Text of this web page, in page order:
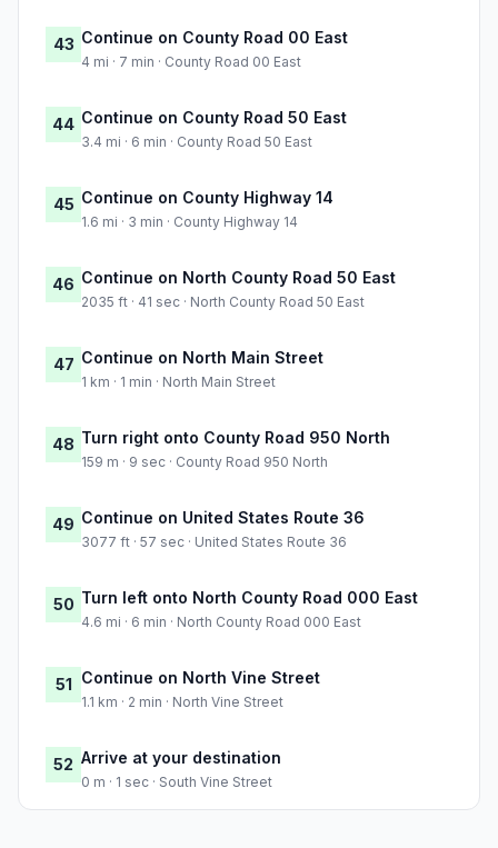
43 Continue on County Road 00 East
4 mi · 7 min · County Road 00 East
44 Continue on County Road 50 East
3.4 mi · 6 min · County Road 50 East
45 Continue on County Highway 14
1.6 mi · 3 min · County Highway 14
46 Continue on North County Road 50 East
2035 ft · 41 sec · North County Road 50 East
47 Continue on North Main Street
1 km · 1 min · North Main Street
48 Turn right onto County Road 950 North
159 m · 9 sec · County Road 950 North
49 Continue on United States Route 36
3077 ft · 57 sec · United States Route 36
50 Turn left onto North County Road 000 East
4.6 mi · 6 min · North County Road 000 East
51 Continue on North Vine Street
1.1 km · 2 min · North Vine Street
52 Arrive at your destination
0 m · 1 sec · South Vine Street